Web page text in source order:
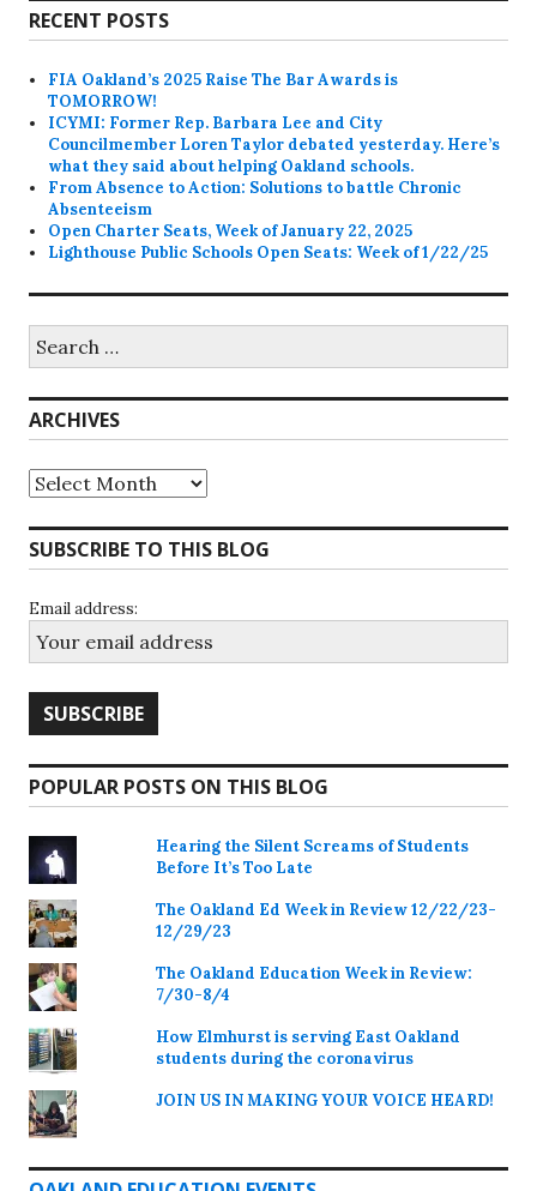
RECENT POSTS
FIA Oakland’s 2025 Raise The Bar Awards is
TOMORROW!
ICYMI: Former Rep. Barbara Lee and City
Councilmember Loren Taylor debated yesterday. Here’s
what they said about helping Oakland schools.
From Absence to Action: Solutions to battle Chronic
Absenteeism
Open Charter Seats, Week of January 22, 2025
Lighthouse Public Schools Open Seats: Week of 1/22/25
for:
ARCHIVES
Archives
SUBSCRIBE TO THIS BLOG
Email address:
POPULAR POSTS ON THIS BLOG
Hearing the Silent Screams of Students
Before It’s Too Late
The Oakland Ed Week in Review 12/22/23-
12/29/23
The Oakland Education Week in Review:
7/30-8/4
How Elmhurst is serving East Oakland
students during the coronavirus
JOIN US IN MAKING YOUR VOICE HEARD!